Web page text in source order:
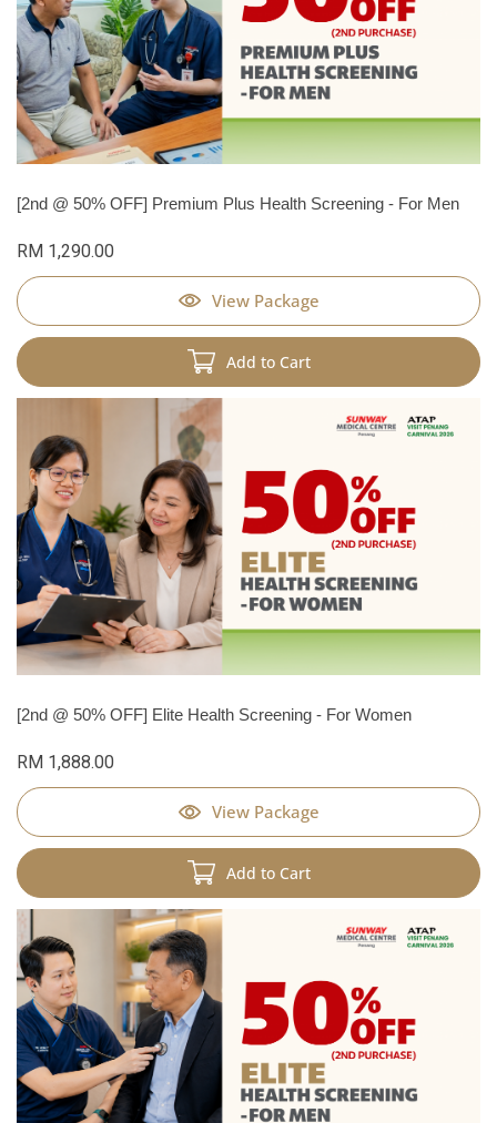
[2nd @ 50% OFF] Premium Plus Health Screening - For Men
RM 1,290.00
View Package
Add to Cart
[2nd @ 50% OFF] Elite Health Screening - For Women
RM 1,888.00
View Package
Add to Cart